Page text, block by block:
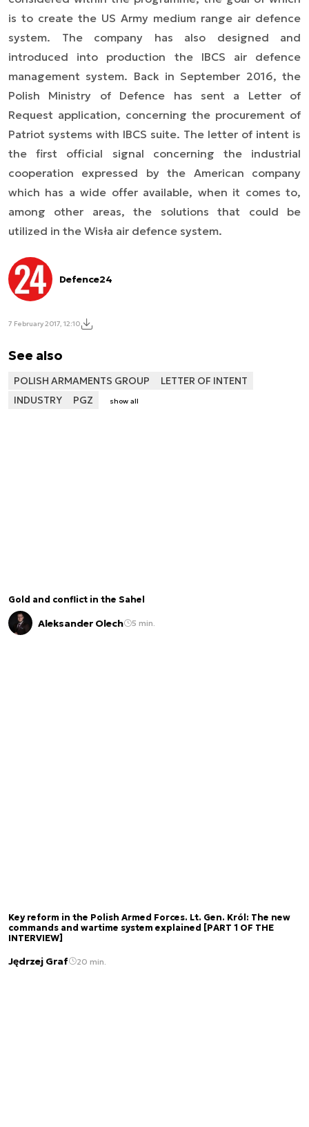
is to create the US Army medium range air defence
system. The company has also designed and
introduced into production the IBCS air defence
management system. Back in September 2016, the
Polish Ministry of Defence has sent a Letter of
Request application, concerning the procurement of
Patriot systems with IBCS suite. The letter of intent is
the first official signal concerning the industrial
cooperation expressed by the American company
which has a wide offer available, when it comes to,
among other areas, the solutions that could be
utilized in the Wisła air defence system.
Defence24
7 February 2017, 12:10
See also
POLISH ARMAMENTS GROUP
LETTER OF INTENT
INDUSTRY
PGZ show all
Gold and conflict in the Sahel
Aleksander Olech 5 min.
Key reform in the Polish Armed Forces. Lt. Gen. Król: The new
commands and wartime system explained [PART 1 OF THE
INTERVIEW]
Jędrzej Graf 20 min.